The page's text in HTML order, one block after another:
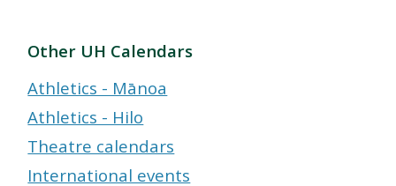
Other UH Calendars
Athletics - Mānoa
Athletics - Hilo
Theatre calendars
International events